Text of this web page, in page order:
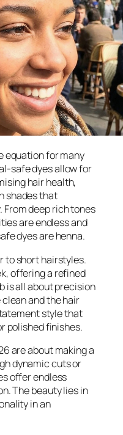
equation for many
safe dyes allow for
hair health,
shades that
deep rich tones
are endless and
dyes are henna.
to short hairstyles.
offering a refined
is all about precision
and the hair
style that
polished finishes.
are about making a
dynamic cuts or
offer endless
The beauty lies in
in an